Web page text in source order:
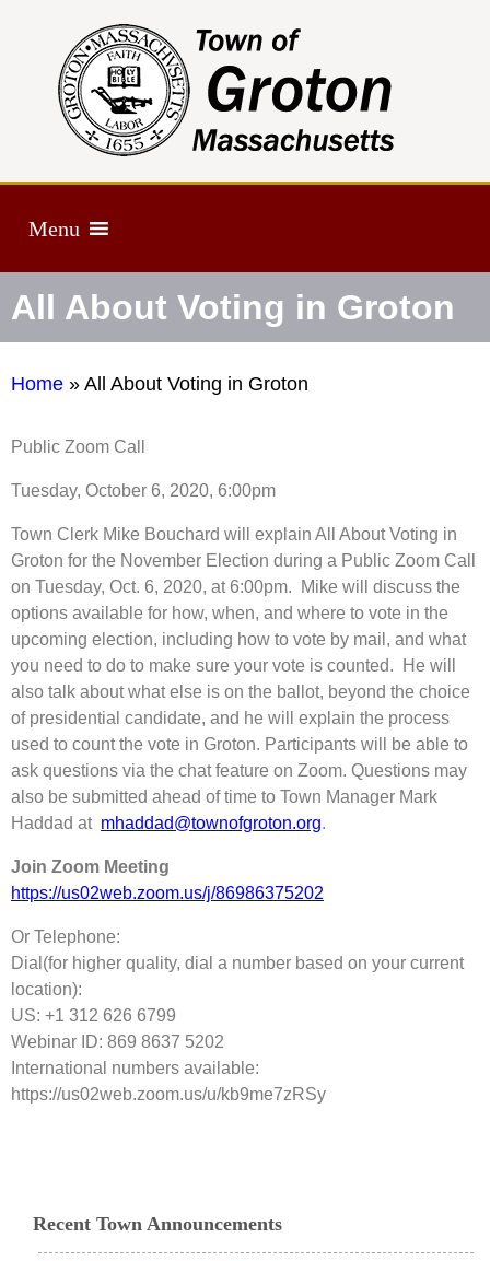
Menu
All About Voting in Groton
Home » All About Voting in Groton
Public Zoom Call
Tuesday, October 6, 2020, 6:00pm
Town Clerk Mike Bouchard will explain All About Voting in
Groton for the November Election during a Public Zoom Call
on Tuesday, Oct. 6, 2020, at 6:00pm. Mike will discuss the
options available for how, when, and where to vote in the
upcoming election, including how to vote by mail, and what
you need to do to make sure your vote is counted. He will
also talk about what else is on the ballot, beyond the choice
of presidential candidate, and he will explain the process
used to count the vote in Groton. Participants will be able to
ask questions via the chat feature on Zoom. Questions may
also be submitted ahead of time to Town Manager Mark
Haddad at mhaddad@townofgroton.org.
Join Zoom Meeting
https://us02web.zoom.us/j/86986375202
Or Telephone:
Dial(for higher quality, dial a number based on your current
location):
US: +1 312 626 6799
Webinar ID: 869 8637 5202
International numbers available:
https://us02web.zoom.us/u/kb9me7zRSy
Recent Town Announcements